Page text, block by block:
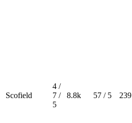
Scofield
4 /
7 /
5
8.8k 57 / 5 239